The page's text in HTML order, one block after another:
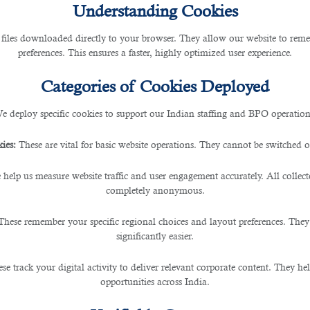
Understanding Cookies
downloaded directly to your browser. They allow our website to
preferences. This ensures a faster, highly optimized user experience.
Categories of Cookies Deployed
deploy specific cookies to support our Indian staffing and BPO
These are vital for basic website operations. They cannot be switched
help us measure website traffic and user engagement accurately. All
completely anonymous.
remember your specific regional choices and layout preferences.
significantly easier.
track your digital activity to deliver relevant corporate content. They
opportunities across India.
Recruitment Agency in
new investment opportunities are emerging in the
efficient financial decisions, which is why the
will prove to be your most trusted
processes, B2C strives hard towards offering the